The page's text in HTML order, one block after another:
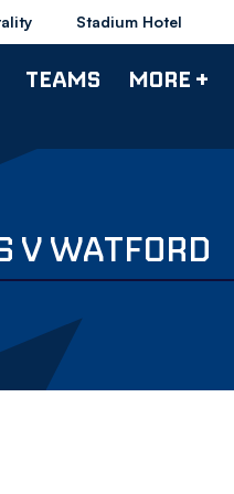
Stadium Hotel
TEAMS MORE +
V WATFORD